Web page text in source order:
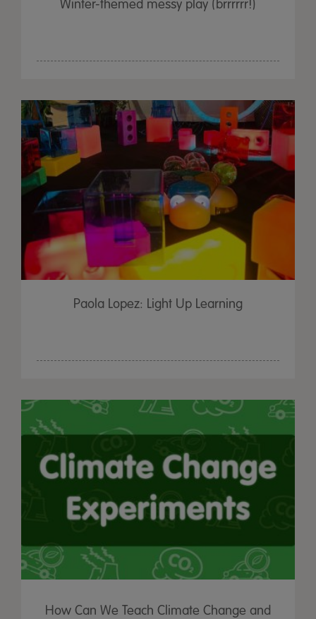
Winter-themed messy play (brrrrrr!)
Paola Lopez: Light Up Learning
How Can We Teach Climate Change and